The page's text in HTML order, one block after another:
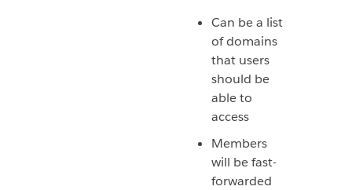
Can be a list
of domains
that users
should be
able to
access
Members
will be fast-
forwarded